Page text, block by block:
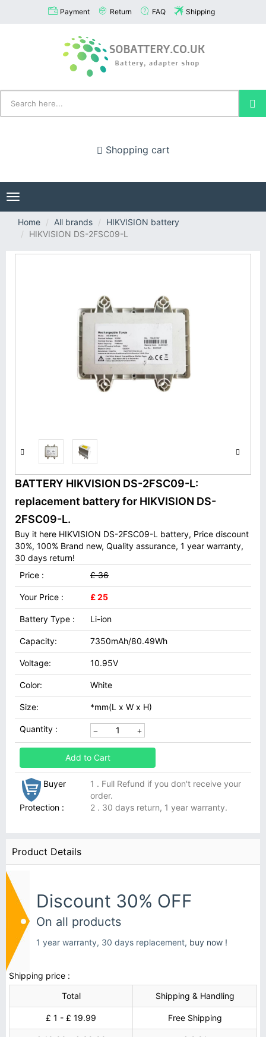
Payment Return FAQ Shipping
Shopping cart
Toggle
navigation
Home
All brands
HIKVISION battery
HIKVISION DS-2FSC09-L
BATTERY HIKVISION DS-2FSC09-L:
replacement battery for HIKVISION DS-
2FSC09-L.
Buy it here HIKVISION DS-2FSC09-L battery, Price discount
30%, 100% Brand new, Quality assurance, 1 year warranty,
30 days return!
Price :
£ 36
Your Price : £ 25
Battery Type : Li-ion
Capacity: 7350mAh/80.49Wh
Voltage: 10.95V
Color: White
Size: *mm(L x W x H)
Quantity :
Add to Cart
Buyer
Protection :
1 . Full Refund if you don't receive your
order.
2 . 30 days return, 1 year warranty.
Product Details
Discount 30% OFF
On all products
1 year warranty, 30 days replacement, buy now !
Shipping price :
Total
Shipping & Handling
£ 1 - £ 19.99 Free Shipping